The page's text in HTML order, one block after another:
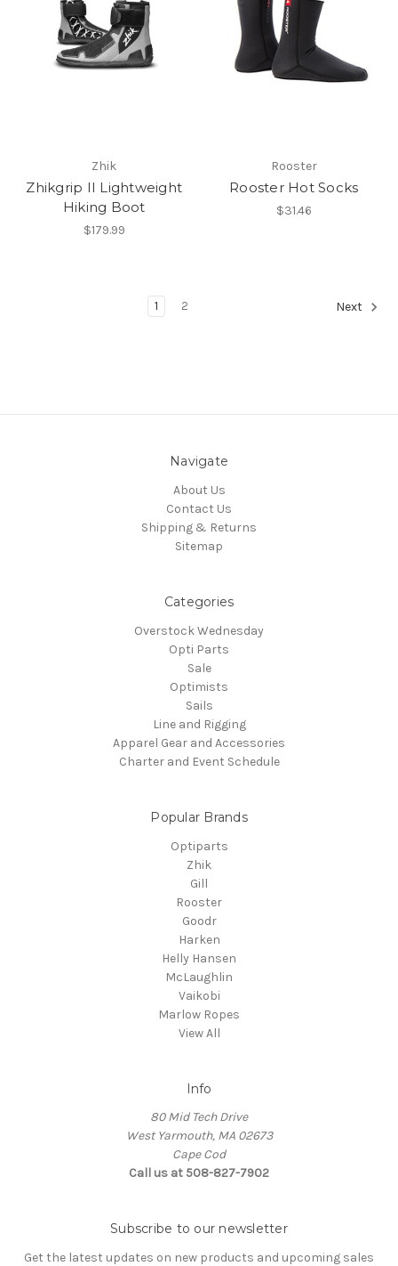
Zhik
Zhikgrip II Lightweight
Hiking Boot
$179.99
Rooster
Rooster Hot Socks
$31.46
1 2 Next
Navigate
About Us
Contact Us
Shipping & Returns
Sitemap
Categories
Overstock Wednesday
Opti Parts
Sale
Optimists
Sails
Line and Rigging
Apparel Gear and Accessories
Charter and Event Schedule
Popular Brands
Optiparts
Zhik
Gill
Rooster
Goodr
Harken
Helly Hansen
McLaughlin
Vaikobi
Marlow Ropes
View All
Info
80 Mid Tech Drive
West Yarmouth, MA 02673
Cape Cod
Call us at 508-827-7902
Subscribe to our newsletter
Get the latest updates on new products and upcoming sales